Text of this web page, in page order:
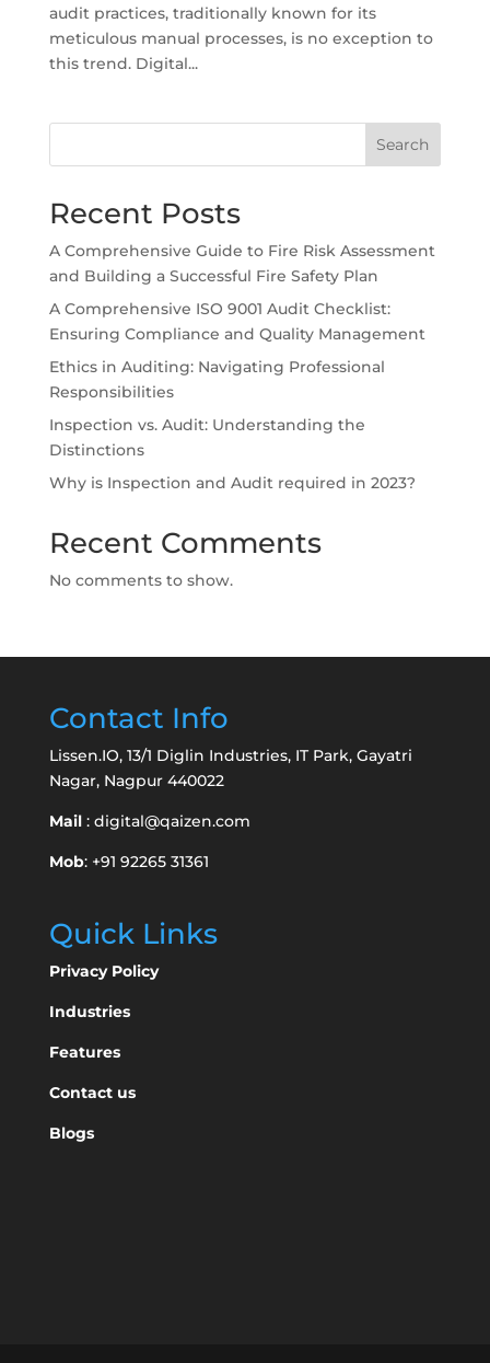
audit practices, traditionally known for its
meticulous manual processes, is no exception to
this trend. Digital...
Search
Recent Posts
A Comprehensive Guide to Fire Risk Assessment
and Building a Successful Fire Safety Plan
A Comprehensive ISO 9001 Audit Checklist:
Ensuring Compliance and Quality Management
Ethics in Auditing: Navigating Professional
Responsibilities
Inspection vs. Audit: Understanding the
Distinctions
Why is Inspection and Audit required in 2023?
Recent Comments
No comments to show.
Contact Info
Lissen.IO, 13/1 Diglin Industries, IT Park, Gayatri
Nagar, Nagpur 440022
Mail : digital@qaizen.com
Mob: +91 92265 31361
Quick Links
Privacy Policy
Industries
Features
Contact us
Blogs